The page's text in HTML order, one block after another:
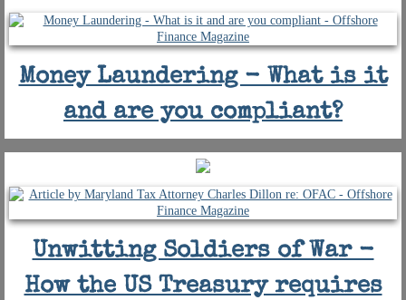
Money Laundering - What is it
and are you compliant?
Unwitting Soldiers of War -
How the US Treasury requires